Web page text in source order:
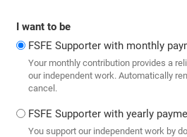
I want to be
FSFE Supporter with monthly
Your monthly contribution provides a
our independent work. Automatically
cancel.
FSFE Supporter with yearly
You support our independent work by